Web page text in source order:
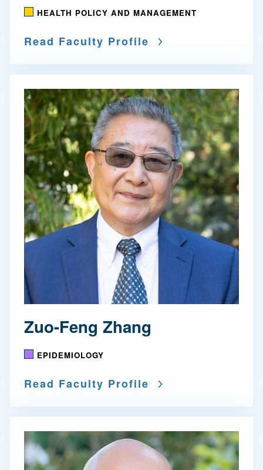
HEALTH POLICY AND MANAGEMENT
Read Faculty Profile
Zuo-Feng Zhang
EPIDEMIOLOGY
Read Faculty Profile